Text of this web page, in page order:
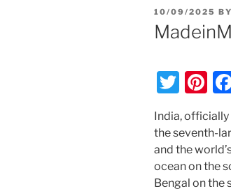
POSTED
ON
10/09/2025 BY
T
w
itt
er
Pi
nt
er
e
st
India, officially
the seventh-
and the
ocean on the
Bengal on the